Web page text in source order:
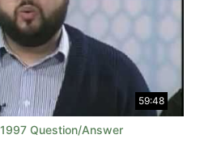
59:48
Question/Answer